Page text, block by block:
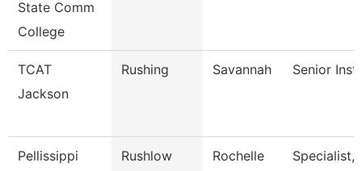
State Comm
College
TCAT
Jackson
Rushing Savannah Senior
Pellissippi
Rushlow Rochelle
Specialist,